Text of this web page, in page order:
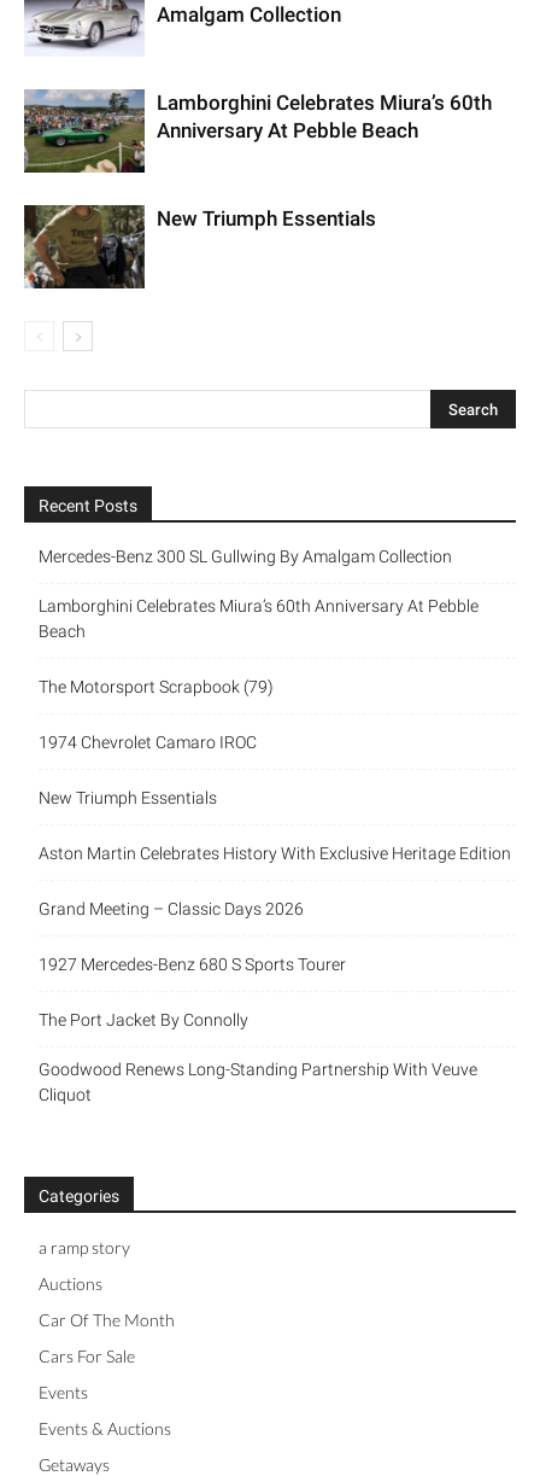
Amalgam Collection
Lamborghini Celebrates Miura’s 60th
Anniversary At Pebble Beach
New Triumph Essentials
Recent Posts
Mercedes-Benz 300 SL Gullwing By Amalgam Collection
Lamborghini Celebrates Miura’s 60th Anniversary At Pebble
Beach
The Motorsport Scrapbook (79)
1974 Chevrolet Camaro IROC
New Triumph Essentials
Aston Martin Celebrates History With Exclusive Heritage Edition
Grand Meeting – Classic Days 2026
1927 Mercedes-Benz 680 S Sports Tourer
The Port Jacket By Connolly
Goodwood Renews Long-Standing Partnership With Veuve
Cliquot
Categories
a ramp story
Auctions
Car Of The Month
Cars For Sale
Events
Events & Auctions
Getaways